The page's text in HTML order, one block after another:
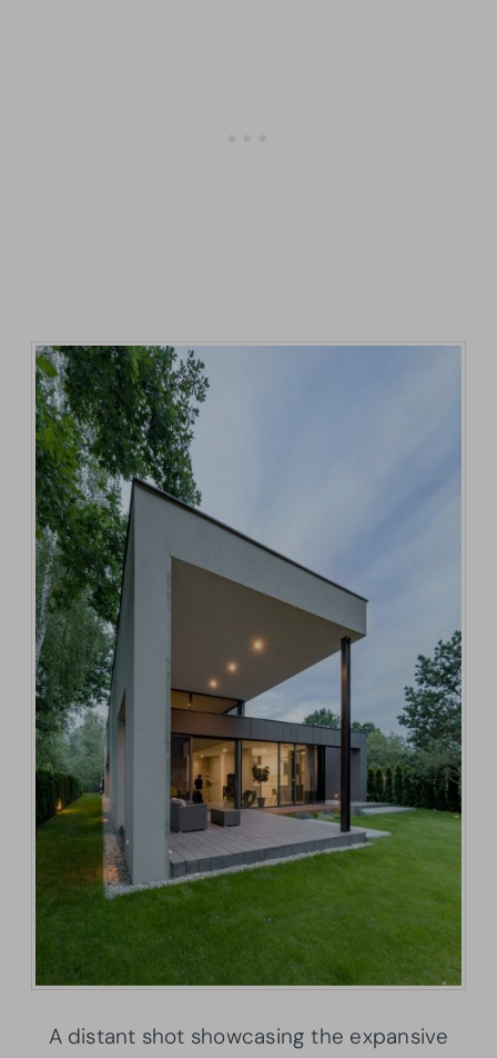
A distant shot showcasing the expansive